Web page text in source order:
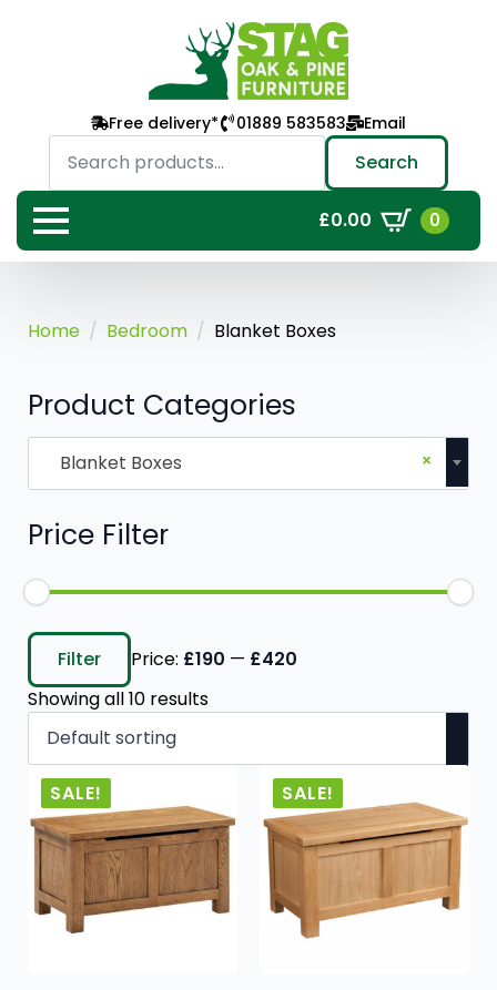
Free delivery* 01889 583583 Email
Search
for: Search
£0.00 0
Home Bedroom Blanket Boxes
Product Categories
×
Blanket Boxes
Price Filter
Min
price
Max
priceFilter Price: £190 — £420
Showing all 10 results
SALE! SALE!